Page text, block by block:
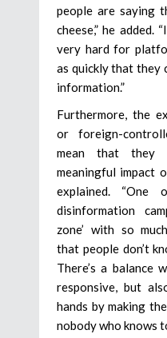
people are saying
cheese,” he added.
very hard for
as quickly that they
information.”
Furthermore, the
or foreign-
mean that they
meaningful impact
explained.
disinformation
zone’ with so
that people don’t
There’s a balance
responsive, but
hands by making
nobody who knows